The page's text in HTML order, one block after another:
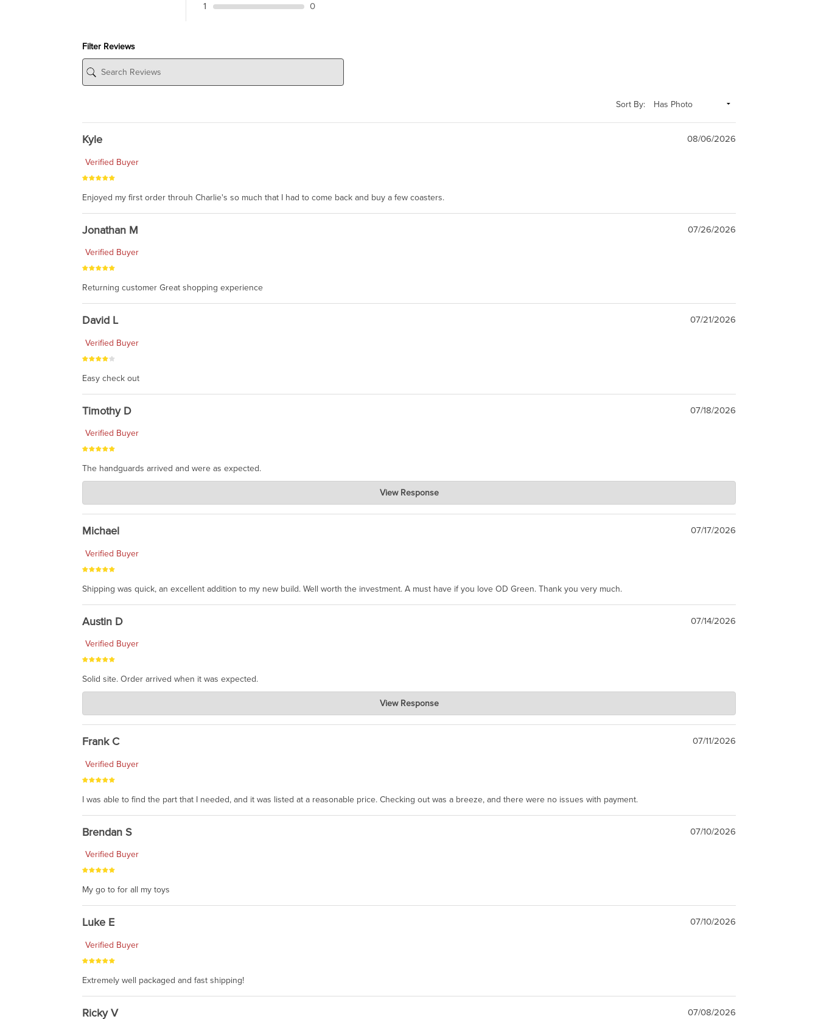
1
0
Filter Reviews
Sort By:
Kyle 08/06/2026
Verified Buyer
Enjoyed my first order throuh Charlie's so much that I had to come back and buy a few coasters.
Jonathan M 07/26/2026
Verified Buyer
Returning customer Great shopping experience
David L 07/21/2026
Verified Buyer
Easy check out
Timothy D 07/18/2026
Verified Buyer
The handguards arrived and were as expected.
Charlie's Custom Clones
awesome to have no surprises. Hope you return. Thanks for taking the time to share.
View Response
Michael 07/17/2026
Verified Buyer
Shipping was quick, an excellent addition to my new build. Well worth the investment. A must have if you love OD Green. Thank you very much.
Austin D 07/14/2026
Verified Buyer
Solid site. Order arrived when it was expected.
Charlie's Custom Clones
awsome, thanks for sharing. Head on over to Reddit, where the prevailing wisdom is that we do not ship at all. LOL.
View Response
Frank C 07/11/2026
Verified Buyer
I was able to find the part that I needed, and it was listed at a reasonable price. Checking out was a breeze, and there were no issues with payment.
Brendan S 07/10/2026
Verified Buyer
My go to for all my toys
Luke E 07/10/2026
Verified Buyer
Extremely well packaged and fast shipping!
Ricky V 07/08/2026